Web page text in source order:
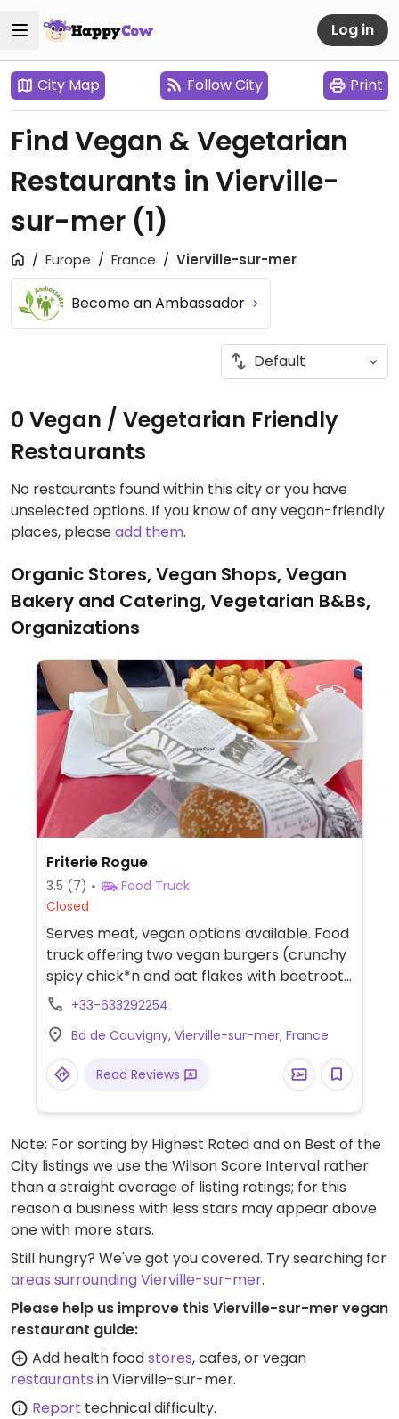
Log in
City Map Follow City Print
Find Vegan & Vegetarian
Restaurants in Vierville-
sur-mer (1)
Europe France Vierville-sur-mer
Become an Ambassador
0 Vegan / Vegetarian Friendly
Restaurants
No restaurants found within this city or you have
unselected options. If you know of any vegan-friendly
places, pleaseadd them.
Organic Stores, Vegan Shops, Vegan
Bakery and Catering, Vegetarian B&Bs,
Organizations
Friterie Rogue
3.5 (7)
Food Truck
Closed
Serves meat, vegan options available. Food
truck offering two vegan burgers (crunchy
spicy chick*n and oat flakes with beetroot)
with fries. Pet-friendly.
+33-633292254
Bd de Cauvigny, Vierville-sur-mer, France
Read Reviews
Note: For sorting by Highest Rated and on Best of the
City listings we use the Wilson Score Interval rather
than a straight average of listing ratings; for this
reason a business with less stars may appear above
one with more stars.
Still hungry? We've got you covered. Try searching for
areas surrounding Vierville-sur-mer.
Please help us improve this Vierville-sur-mer vegan
restaurant guide:
Add health foodstores, cafes, or vegan
restaurants in Vierville-sur-mer.
Report technical difficulty.